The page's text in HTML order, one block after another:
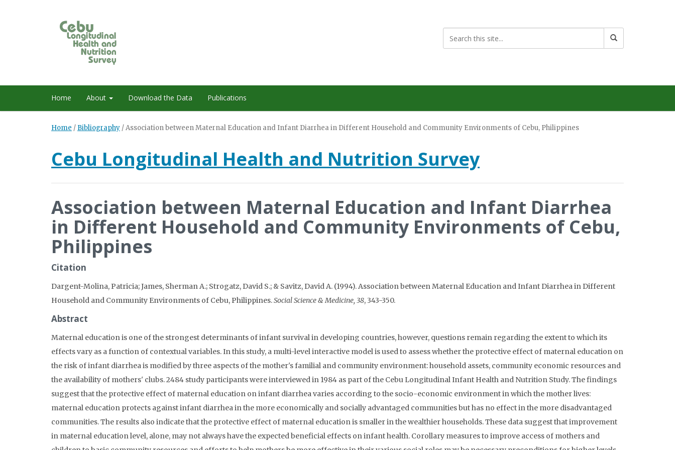
Home About Download the Data Publications
Home / Bibliography /Association between Maternal Education and Infant Diarrhea in Different Household and Community Environments of Cebu, Philippines
Cebu Longitudinal Health and Nutrition Survey
Association between Maternal Education and Infant Diarrhea
in Different Household and Community Environments of Cebu,
Philippines
Citation
Dargent-Molina, Patricia; James, Sherman A.; Strogatz, David S.; & Savitz, David A. (1994). Association between Maternal Education and Infant Diarrhea in Different
Household and Community Environments of Cebu, Philippines.Social Science & Medicine, 38, 343-350.
Abstract
Maternal education is one of the strongest determinants of infant survival in developing countries, however, questions remain regarding the extent to which its
effects vary as a function of contextual variables. In this study, a multi-level interactive model is used to assess whether the protective effect of maternal education on
the risk of infant diarrhea is modified by three aspects of the mother's familial and community environment: household assets, community economic resources and
the availability of mothers' clubs. 2484 study participants were interviewed in 1984 as part of the Cebu Longitudinal Infant Health and Nutrition Study. The findings
suggest that the protective effect of maternal education on infant diarrhea varies according to the socio-economic environment in which the mother lives:
maternal education protects against infant diarrhea in the more economically and socially advantaged communities but has no effect in the more disadvantaged
communities. The results also indicate that the protective effect of maternal education is smaller in the wealthier households. These data suggest that improvement
in maternal education level, alone, may not always have the expected beneficial effects on infant health. Corollary measures to improve access of mothers and